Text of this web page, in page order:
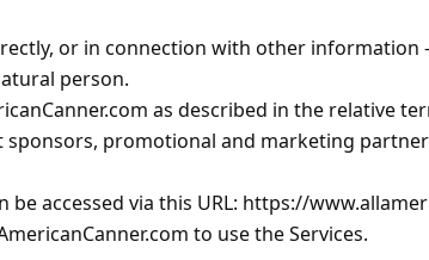
or in connection with other
person.
as described in the relative
promotional and marketing
be accessed via this URL: https://
to use the Services.